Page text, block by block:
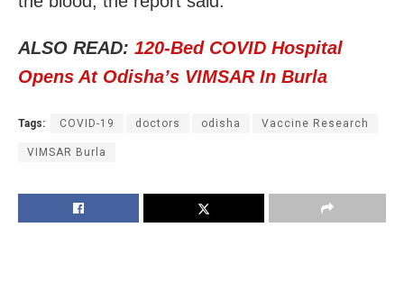
ALSO READ: 120-Bed COVID Hospital
Opens At Odisha’s VIMSAR In Burla
Tags: COVID-19 doctors odisha Vaccine Research
VIMSAR Burla